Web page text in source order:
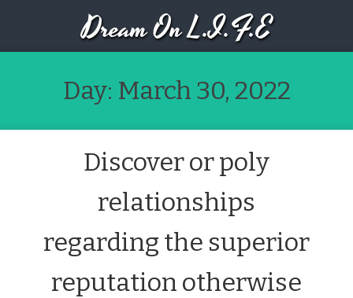
Dream On L.I.F.E
Day: March 30, 2022
Discover or poly
relationships
regarding the superior
reputation otherwise